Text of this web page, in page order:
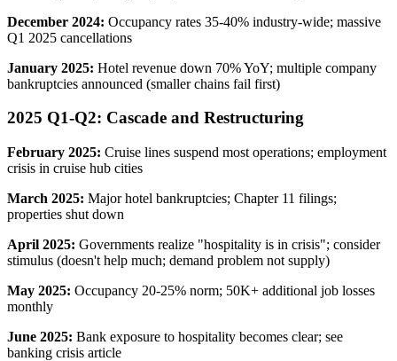
December 2024: Occupancy rates 35-40% industry-wide; massive
Q1 2025 cancellations
January 2025: Hotel revenue down 70% YoY; multiple company
bankruptcies announced (smaller chains fail first)
2025 Q1-Q2: Cascade and Restructuring
February 2025: Cruise lines suspend most operations; employment
crisis in cruise hub cities
March 2025: Major hotel bankruptcies; Chapter 11 filings;
properties shut down
April 2025: Governments realize "hospitality is in crisis"; consider
stimulus (doesn't help much; demand problem not supply)
May 2025: Occupancy 20-25% norm; 50K+ additional job losses
monthly
June 2025: Bank exposure to hospitality becomes clear; see
banking crisis article